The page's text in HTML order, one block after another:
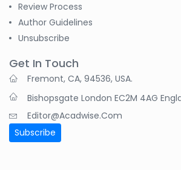
Pranita Manish Potey
-India
Mohammed Eissa (M
M Eissa)
-Japan
Review Process
Author Guidelines
Unsubscribe
Get In Touch
Fremont, CA, 94536, USA.
Bishopsgate London EC2M 4AG
Editor@acadwise.com
Subscribe